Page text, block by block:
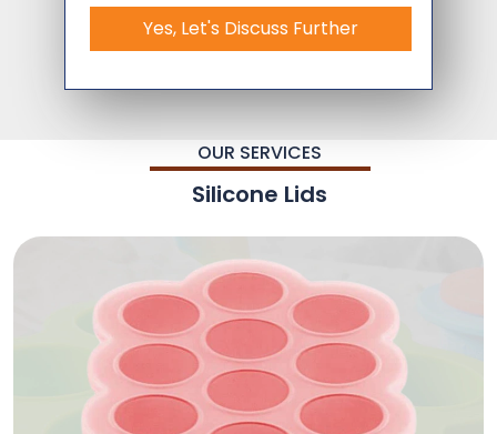
Yes, Let's Discuss Further
OUR SERVICES
Silicone Lids